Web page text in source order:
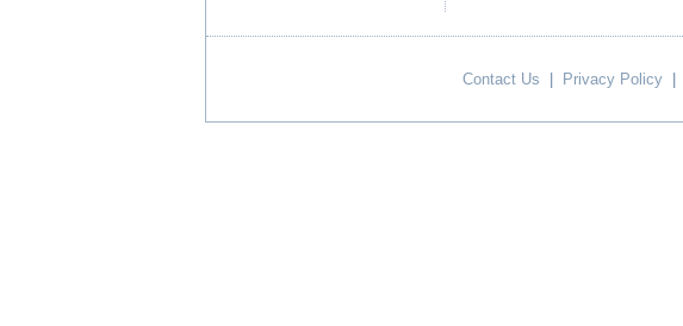
Contact Us Privacy Policy